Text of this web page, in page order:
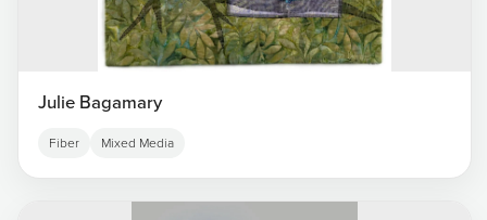
Julie Bagamary
Fiber Mixed Media